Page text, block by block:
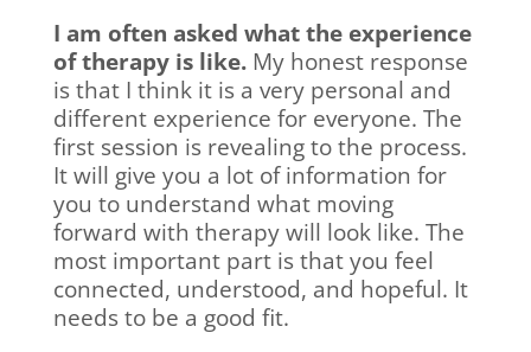
I am often asked what the experience
of therapy is like. My honest response
is that I think it is a very personal and
different experience for everyone. The
first session is revealing to the process.
It will give you a lot of information for
you to understand what moving
forward with therapy will look like. The
most important part is that you feel
connected, understood, and hopeful. It
needs to be a good fit.